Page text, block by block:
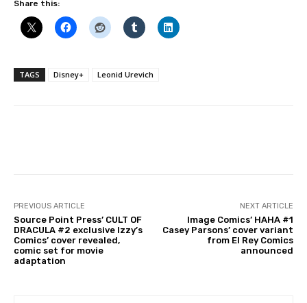
Share this:
TAGS Disney+ Leonid Urevich
PREVIOUS ARTICLE
Source Point Press’ CULT OF
DRACULA #2 exclusive Izzy’s
Comics’ cover revealed,
comic set for movie
adaptation
NEXT ARTICLE
Image Comics’ HAHA #1
Casey Parsons’ cover variant
from El Rey Comics
announced